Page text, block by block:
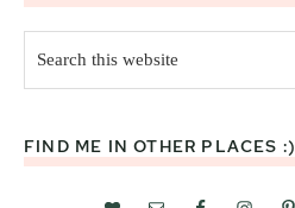
this
website
FIND ME IN OTHER PLACES :)